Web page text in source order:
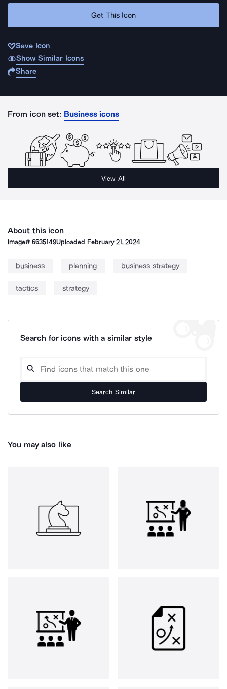
Get This Icon
Save Icon
Show Similar Icons
Share
From icon set: Business icons
View All
About this icon
Image#6635149Uploaded February 21, 2024
business planning business strategy
tactics strategy
Search for icons with a similar style
Search Similar
You may also like